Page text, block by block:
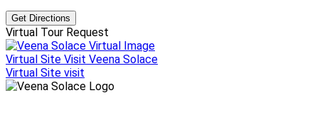
Get Directions
Virtual Tour Request
Virtual Site Visit Veena Solace
Virtual Site visit